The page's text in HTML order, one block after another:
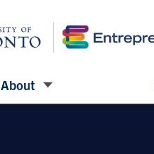
About